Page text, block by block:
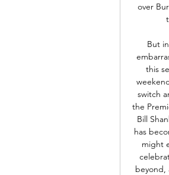
over
But
this
switch
the
Bill
has
might
beyond,